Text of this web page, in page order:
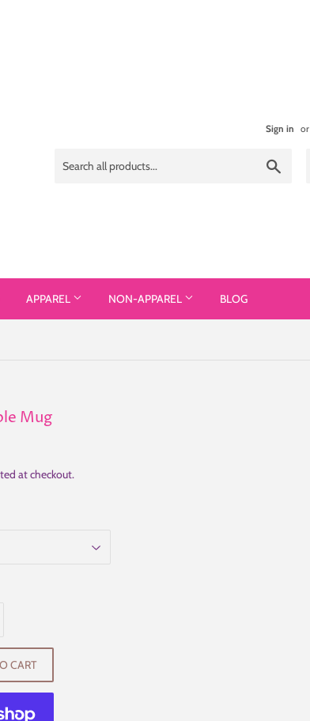
Sign in or
APPAREL NON-APPAREL BLOG
Mug
at checkout.
CART